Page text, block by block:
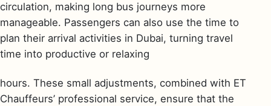
circulation, making long bus journeys more
manageable. Passengers can also use the time to
plan their arrival activities in Dubai, turning travel
time into productive or relaxing
hours. These small adjustments, combined with ET
Chauffeurs’ professional service, ensure that the